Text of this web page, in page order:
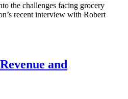
the challenges facing grocery
recent interview with Robert
and